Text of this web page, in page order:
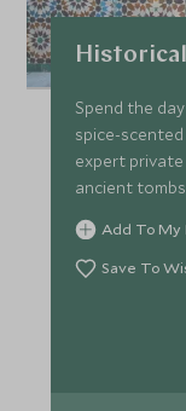
Spend the
spice-
expert
ancient
Add To My
Save To